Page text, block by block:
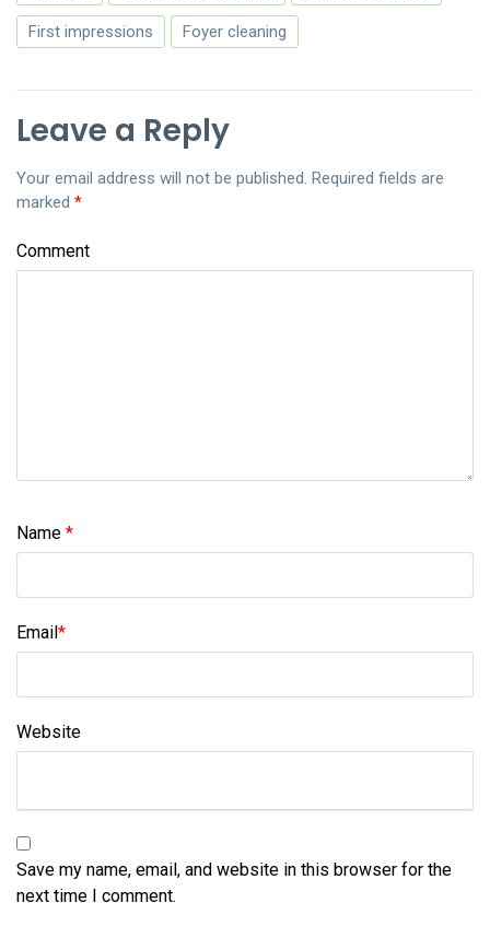
First impressions Foyer cleaning
Leave a Reply
Your email address will not be published. Required fields are
marked *
Comment
Name *
Email*
Website
Save my name, email, and website in this browser for the
next time I comment.